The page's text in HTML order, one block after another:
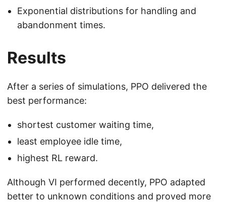
Exponential distributions for handling and
abandonment times.
Results
After a series of simulations, PPO delivered the
best performance:
shortest customer waiting time,
least employee idle time,
highest RL reward.
Although VI performed decently, PPO adapted
better to unknown conditions and proved more